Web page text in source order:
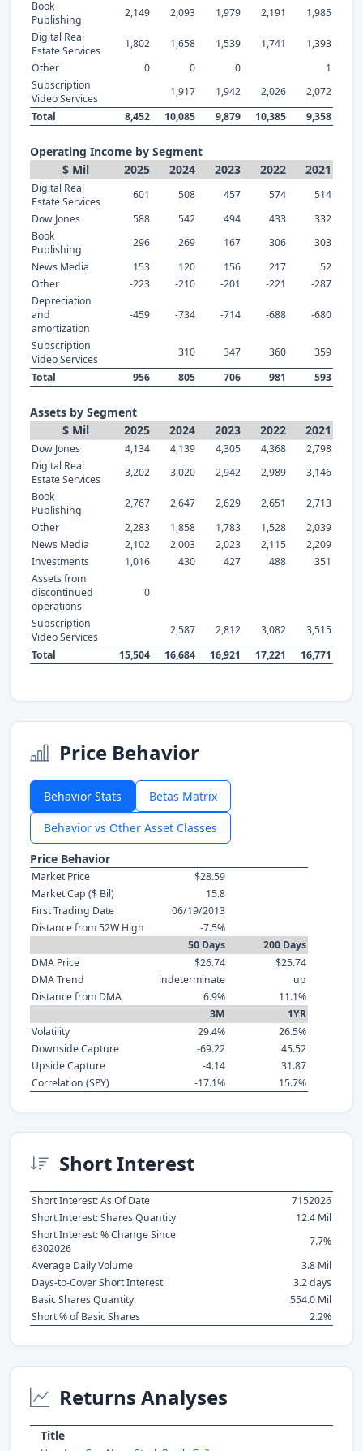
Book
Publishing
2,149 2,093 1,979 2,191
1,985
Digital Real
Estate Services
1,802 1,658 1,539 1,741
1,393
Other
0 0 0
1
Subscription
Video Services
1,917 1,942 2,026
2,072
Total
8,452 10,085 9,879 10,385 9,358
Operating Income by Segment
$ Mil
2025 2024 2023 2022 2021
Digital Real
Estate Services
601 508 457 574
514
Dow Jones
588 542 494 433
332
Book
Publishing
296 269 167 306
303
News Media
153 120 156 217
52
Other
-223 -210 -201 -221
-287
Depreciation
and
amortization
-459 -734 -714 -688 -680
Subscription
Video Services
310 347 360
359
Total
956 805 706 981 593
Assets by Segment
$ Mil
2025 2024 2023 2022 2021
Dow Jones 4,134 4,139 4,305 4,368
2,798
Digital Real
Estate Services
3,202 3,020 2,942 2,989
3,146
Book
Publishing
2,767 2,647 2,629 2,651
2,713
Other
2,283 1,858 1,783 1,528
2,039
News Media
2,102 2,003 2,023 2,115
2,209
Investments
1,016 430 427 488
351
Assets from
discontinued
operations
0
Subscription
Video Services
2,587 2,812 3,082
3,515
Total
15,504 16,684 16,921 17,221 16,771
Price Behavior
Behavior Stats Betas Matrix
Behavior vs Other Asset Classes
Price Behavior
Market Price
$28.59
Market Cap ($ Bil)
15.8
First Trading Date
06/19/2013
Distance from 52W High
-7.5%
50 Days
200 Days
DMA Price
$26.74
$25.74
DMA Trend
indeterminate
up
Distance from DMA
6.9%
11.1%
3M
1YR
Volatility
29.4%
26.5%
Downside Capture
-69.22
45.52
Upside Capture
-4.14
31.87
Correlation (SPY)
-17.1% 15.7%
Short Interest
Short Interest: As Of Date
7152026
Short Interest: Shares Quantity
12.4 Mil
Short Interest: % Change Since
6302026
7.7%
Average Daily Volume
3.8 Mil
Days-to-Cover Short Interest
3.2 days
Basic Shares Quantity
554.0 Mil
Short % of Basic Shares
2.2%
Returns Analyses
Title